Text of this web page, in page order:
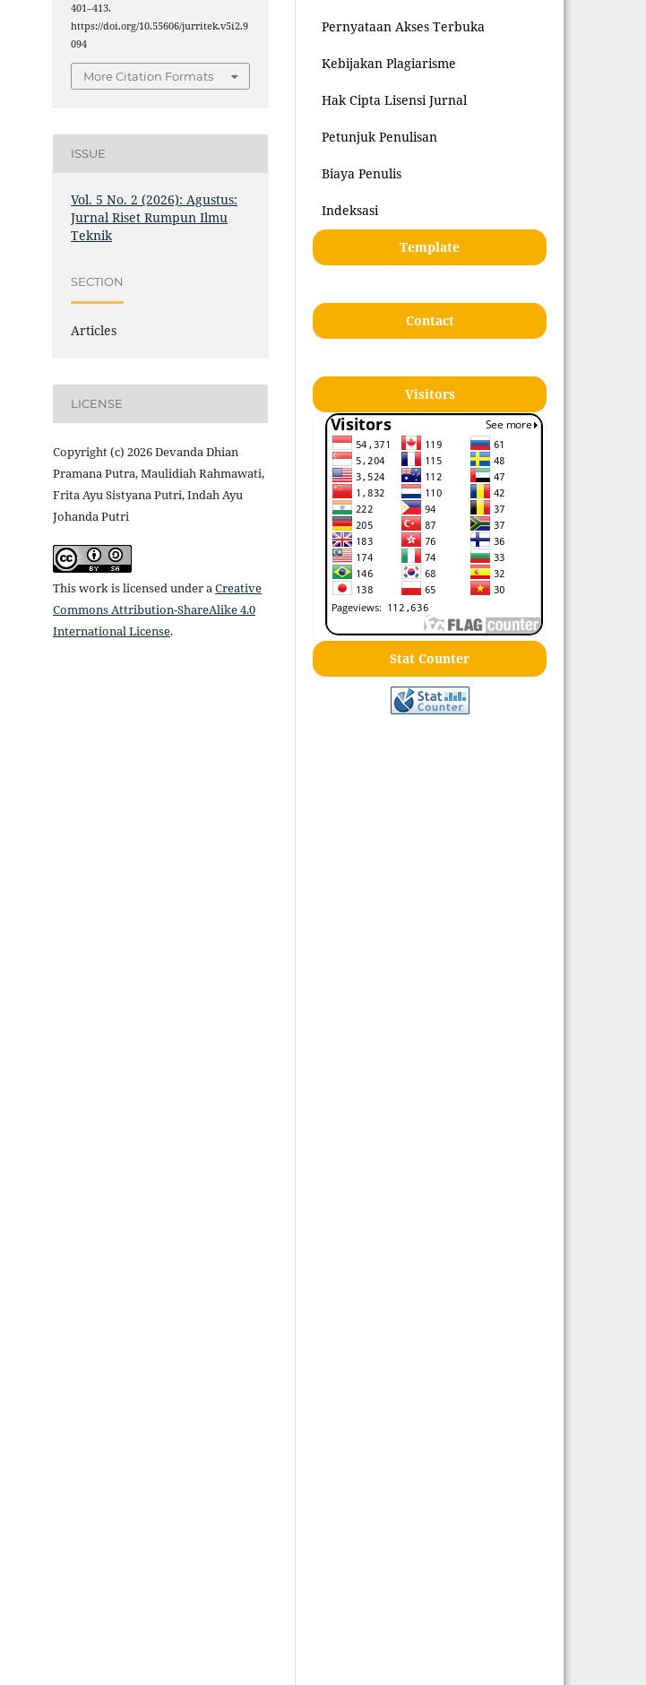
401–413.
https://doi.org/10.55606/jurritek.v5i2.9
094
More Citation Formats
ISSUE
Vol. 5 No. 2 (2026): Agustus:
Jurnal Riset Rumpun Ilmu
Teknik
SECTION
Articles
LICENSE
Copyright (c) 2026 Devanda Dhian
Pramana Putra, Maulidiah Rahmawati,
Frita Ayu Sistyana Putri, Indah Ayu
Johanda Putri
This work is licensed under aCreative
Commons Attribution-ShareAlike 4.0
International License.
Pernyataan Akses Terbuka
Kebijakan Plagiarisme
Hak Cipta Lisensi Jurnal
Petunjuk Penulisan
Biaya Penulis
Indeksasi
Template
Contact
Visitors
Stat Counter